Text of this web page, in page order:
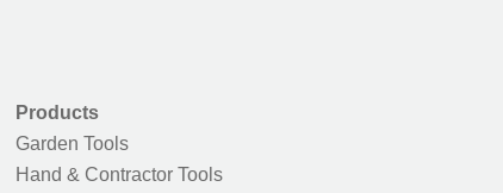
Products
Garden Tools
Hand & Contractor Tools